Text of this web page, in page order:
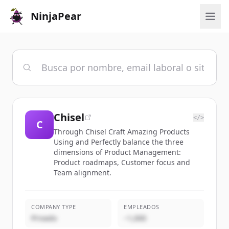
NinjaPear
C
Chisel </>
Through Chisel Craft Amazing Products
Using and Perfectly balance the three
dimensions of Product Management:
Product roadmaps, Customer focus and
Team alignment.
COMPANY TYPE
Privado
EMPLEADOS
~1,000